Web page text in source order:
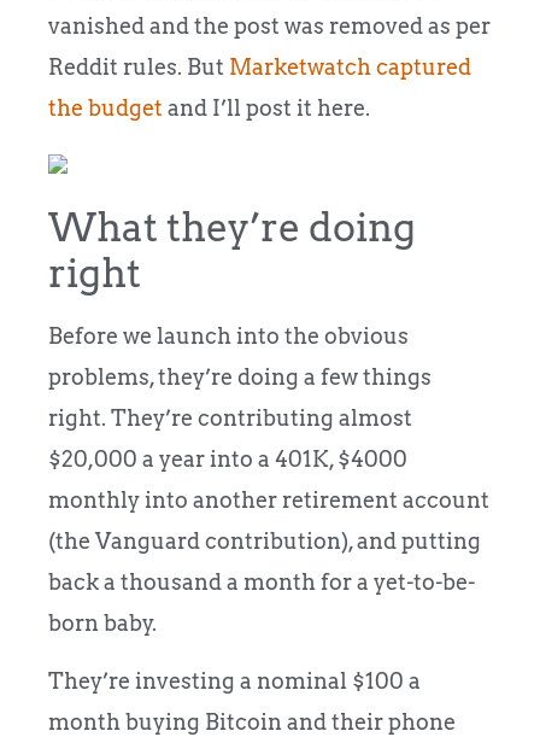
vanished and the post was removed as per
Reddit rules. But Marketwatch captured
the budget and I’ll post it here.
What they’re doing
right
Before we launch into the obvious
problems, they’re doing a few things
right. They’re contributing almost
$20,000 a year into a 401K, $4000
monthly into another retirement account
(the Vanguard contribution), and putting
back a thousand a month for a yet-to-be-
born baby.
They’re investing a nominal $100 a
month buying Bitcoin and their phone